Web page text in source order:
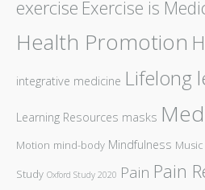
exercise Exercise is
Health Promotion
integrative medicine Lifelong
Learning Resources masks
Motion mind-body Mindfulness Music
Study Oxford Study 2020 Pain Pain